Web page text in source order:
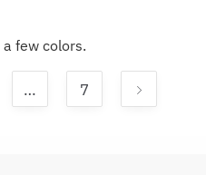
few colors.
… 7